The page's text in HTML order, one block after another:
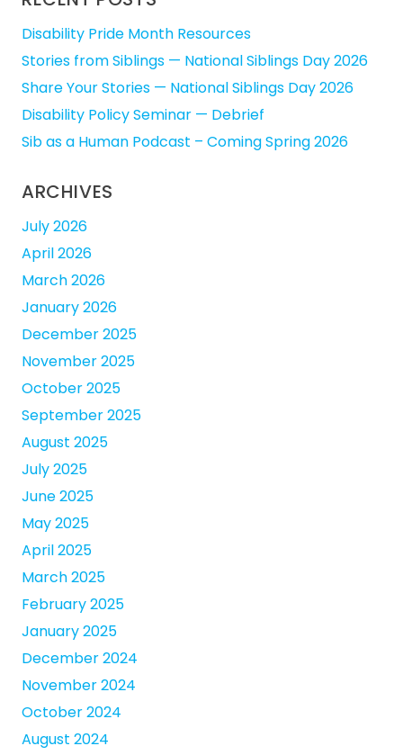
Disability Pride Month Resources
Stories from Siblings — National Siblings Day 2026
Share Your Stories — National Siblings Day 2026
Disability Policy Seminar — Debrief
Sib as a Human Podcast – Coming Spring 2026
ARCHIVES
July 2026
April 2026
March 2026
January 2026
December 2025
November 2025
October 2025
September 2025
August 2025
July 2025
June 2025
May 2025
April 2025
March 2025
February 2025
January 2025
December 2024
November 2024
October 2024
August 2024